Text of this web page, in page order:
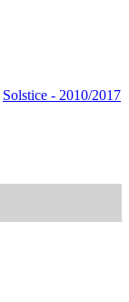
Solstice - 2010/2017